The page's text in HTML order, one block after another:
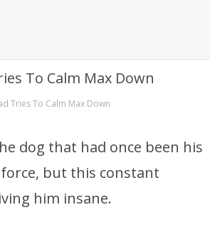
Tries To Calm Max Down
dog that had once been his
but this constant
him insane.